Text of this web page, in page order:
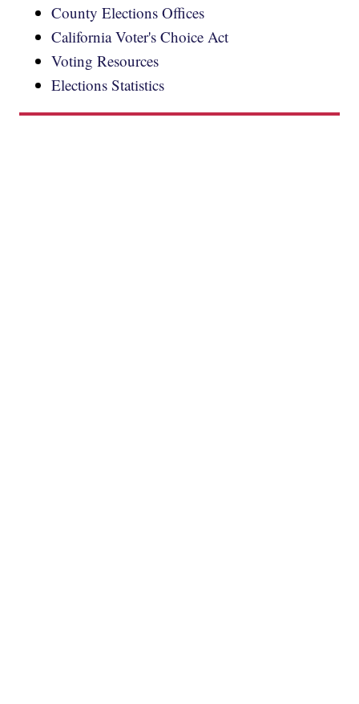
County Elections Offices
California Voter's Choice Act
Voting Resources
Elections Statistics